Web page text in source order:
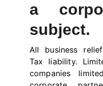
a
subject.
All business
Tax liability.
companies